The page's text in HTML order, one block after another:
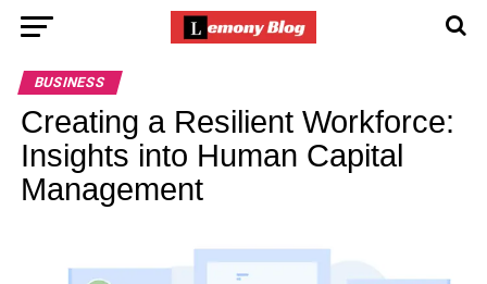
BUSINESS
Creating a Resilient Workforce:
Insights into Human Capital
Management